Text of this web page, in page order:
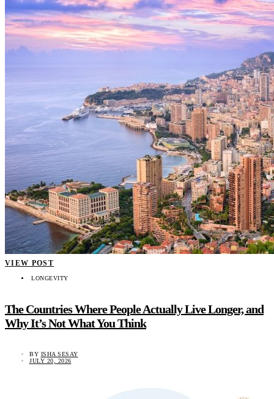
VIEW POST
LONGEVITY
The Countries Where People Actually Live Longer, and
Why It’s Not What You Think
BY ISHA SESAY
JULY 20, 2026